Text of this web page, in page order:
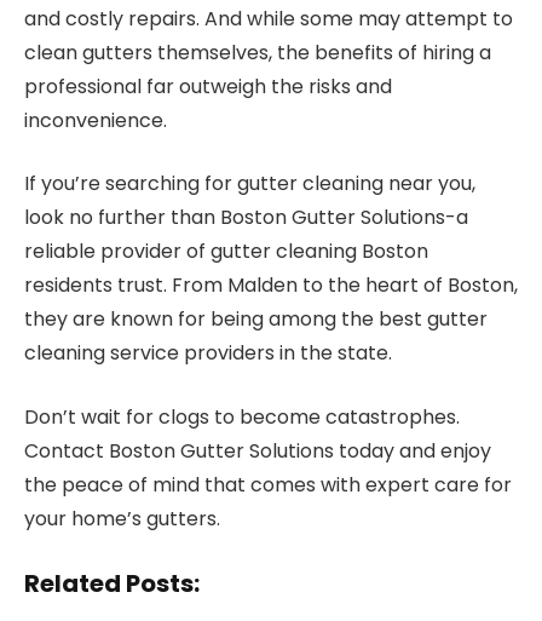
and costly repairs. And while some may attempt to
clean gutters themselves, the benefits of hiring a
professional far outweigh the risks and
inconvenience.
If you’re searching for gutter cleaning near you,
look no further than Boston Gutter Solutions-a
reliable provider of gutter cleaning Boston
residents trust. From Malden to the heart of Boston,
they are known for being among the best gutter
cleaning service providers in the state.
Don’t wait for clogs to become catastrophes.
Contact Boston Gutter Solutions today and enjoy
the peace of mind that comes with expert care for
your home’s gutters.
Related Posts: